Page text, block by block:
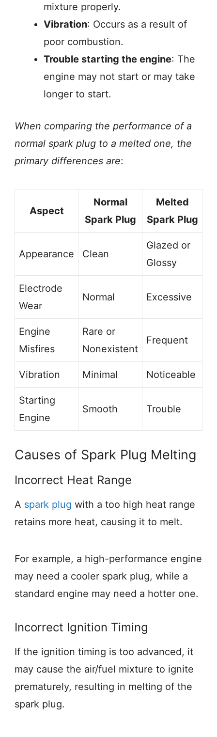
mixture properly.
Vibration: Occurs as a result of
poor combustion.
Trouble starting the engine: The
engine may not start or may take
longer to start.
When comparing the performance of a
normal spark plug to a melted one, the
primary differences are:
Aspect
Normal
Spark Plug
Melted
Spark Plug
Appearance Clean
Glazed or
Glossy
Electrode
Wear
Normal Excessive
Engine
Misfires
Rare or
Nonexistent
Frequent
Vibration Minimal Noticeable
Starting
Engine
Smooth Trouble
Causes of Spark Plug Melting
Incorrect Heat Range
A spark plug with a too high heat range
retains more heat, causing it to melt.
For example, a high-performance engine
may need a cooler spark plug, while a
standard engine may need a hotter one.
Incorrect Ignition Timing
If the ignition timing is too advanced, it
may cause the air/fuel mixture to ignite
prematurely, resulting in melting of the
spark plug.